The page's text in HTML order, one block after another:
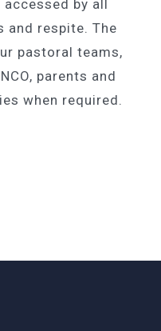
accessed by all
and respite. The
pastoral teams,
parents and
when required.